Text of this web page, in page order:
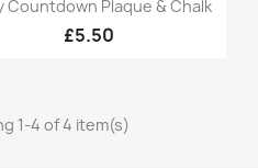
Countdown Plaque & Chalk
£5.50
1-4 of 4 item(s)